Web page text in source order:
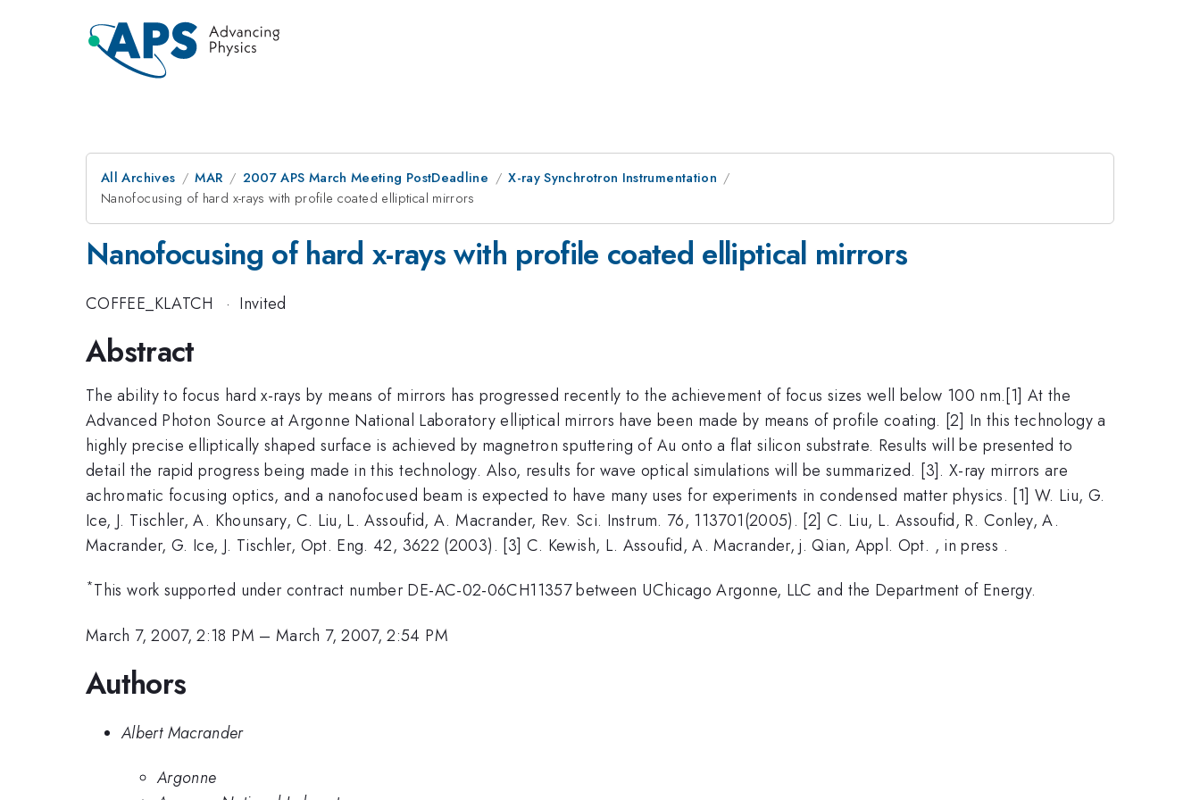
All Archives MAR 2007 APS March Meeting PostDeadline
X-ray Synchrotron Instrumentation
Nanofocusing of hard x-rays with profile coated elliptical mirrors
Nanofocusing of hard x-rays with profile coated elliptical mirrors
COFFEE_KLATCH · Invited
Abstract
The ability to focus hard x-rays by means of mirrors has progressed recently to the achievement of focus sizes well below 100 nm.[1] At the
Advanced Photon Source at Argonne National Laboratory elliptical mirrors have been made by means of profile coating. [2] In this technology a
highly precise elliptically shaped surface is achieved by magnetron sputtering of Au onto a flat silicon substrate. Results will be presented to
detail the rapid progress being made in this technology. Also, results for wave optical simulations will be summarized. [3]. X-ray mirrors are
achromatic focusing optics, and a nanofocused beam is expected to have many uses for experiments in condensed matter physics. [1] W. Liu, G.
Ice, J. Tischler, A. Khounsary, C. Liu, L. Assoufid, A. Macrander, Rev. Sci. Instrum. 76, 113701(2005). [2] C. Liu, L. Assoufid, R. Conley, A.
Macrander, G. Ice, J. Tischler, Opt. Eng. 42, 3622 (2003). [3] C. Kewish, L. Assoufid, A. Macrander, j. Qian, Appl. Opt. , in press .
*This work supported under contract number DE-AC-02-06CH11357 between UChicago Argonne, LLC and the Department of Energy.
March 7, 2007, 2:18 PM –March 7, 2007, 2:54 PM
Authors
Albert Macrander
Argonne